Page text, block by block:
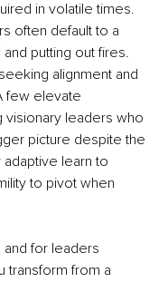
in volatile times.
often default to a
putting out fires.
alignment and
few elevate
leaders who
picture despite the
learn to
to pivot when
for leaders
transform from a